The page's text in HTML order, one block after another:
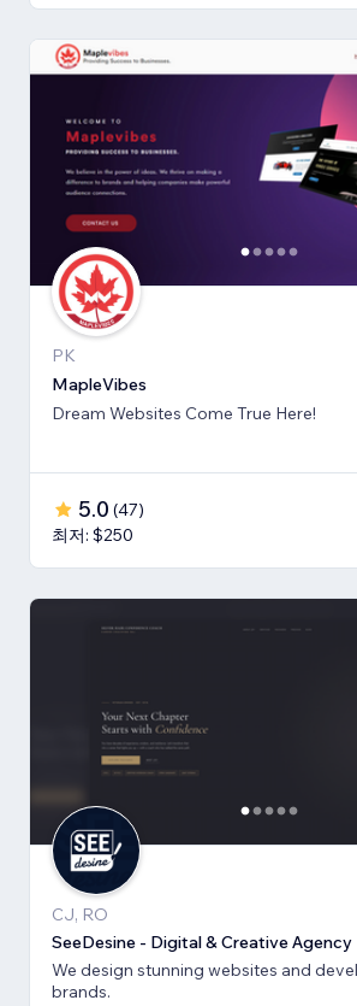
PK
MapleVibes
Dream Websites Come True Here!
5.0 (47)
최저: $250
CJ, RO
SeeDesine - Digital & Creative Agency
We design stunning websites and
brands.